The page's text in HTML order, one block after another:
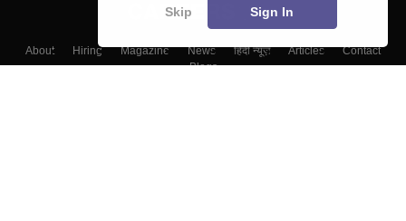
About Hiring Magazine News हिंदी न्यूज़ Articles
Contact
Blogs
Skip Sign In